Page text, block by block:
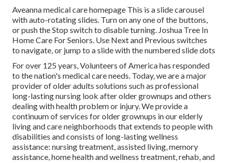
Aveanna medical care homepage This is a slide carousel
with auto-rotating slides. Turn on any one of the buttons,
or push the Stop switch to disable turning. Joshua Tree In
Home Care For Seniors. Use Next and Previous switches
to navigate, or jump to a slide with the numbered slide dots
For over 125 years, Volunteers of America has responded
to the nation's medical care needs. Today, we are a major
provider of older adults solutions such as professional
long-lasting nursing look after older grownups and others
dealing with health problem or injury. We provide a
continuum of services for older grownups in our elderly
living and care neighborhoods that extends to people with
disabilities and consists of long-lasting wellness
assistance: nursing treatment, assisted living, memory
assistance, home health and wellness treatment, rehab, and